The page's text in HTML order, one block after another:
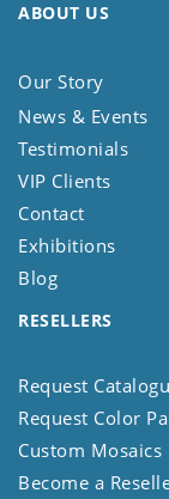
ABOUT US
Our Story
News & Events
Testimonials
VIP Clients
Contact
Exhibitions
Blog
RESELLERS
Request
Request Color
Custom Mosaics
Become a